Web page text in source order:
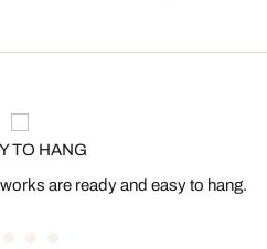
TO HANG
are ready and easy to hang.